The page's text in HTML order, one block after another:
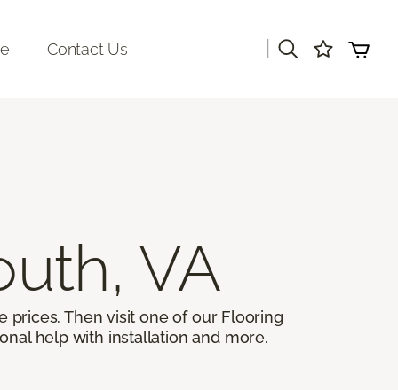
Contact Us
VA
Then visit one of our Flooring
help with installation and more.